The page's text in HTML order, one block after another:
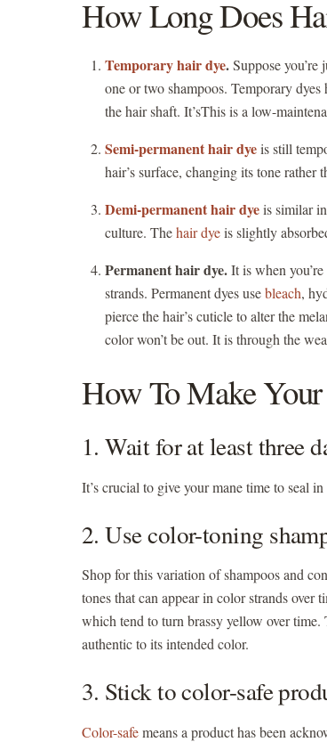
How Long Does
Temporary hair dye.Suppose you’re
one or two shampoos. Temporary
the hair shaft. It’sThis is a low-
Semi-permanent hair dye is still
hair’s surface, changing its tone
Demi-permanent hair dye is similar
culture. Thehair dyeis slightly
Permanent hair dye.It is when
strands. Permanent dyes usebleach,
pierce the hair’s cuticle to alter the
color won’t be out. It is through the
How To Make
1. Wait for at least three
It’s crucial to give your mane time to seal
2. Use color-toning
Shop for this variation of shampoos and
tones that can appear in color strands
which tend to turn brassy yellow over
authentic to its intended color.
3. Stick to color-safe
Color-safemeans a product has been